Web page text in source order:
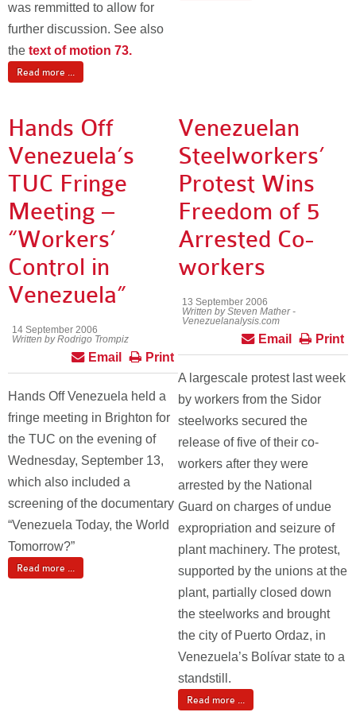
was remmitted to allow for
further discussion. See also
the text of motion 73.
Read more ...
Hands Off
Venezuela’s
TUC Fringe
Meeting –
“Workers’
Control in
Venezuela”
14 September 2006
Written by Rodrigo Trompiz
Print
Email
Hands Off Venezuela held a
fringe meeting in Brighton for
the TUC on the evening of
Wednesday, September 13,
which also included a
screening of the documentary
“Venezuela Today, the World
Tomorrow?”
Read more ...
Venezuelan
Steelworkers’
Protest Wins
Freedom of 5
Arrested Co-
workers
13 September 2006
Written by Steven Mather -
Venezuelanalysis.com
Print
Email
A largescale protest last week
by workers from the Sidor
steelworks secured the
release of five of their co-
workers after they were
arrested by the National
Guard on charges of undue
expropriation and seizure of
plant machinery. The protest,
supported by the unions at the
plant, partially closed down
the steelworks and brought
the city of Puerto Ordaz, in
Venezuela’s Bolívar state to a
standstill.
Read more ...